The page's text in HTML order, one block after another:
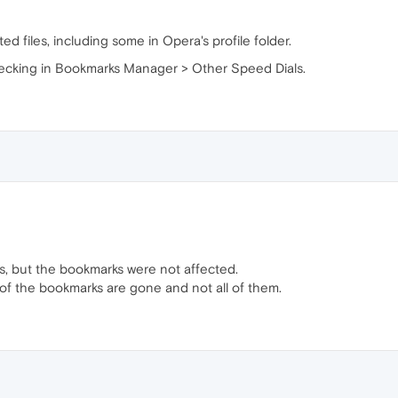
files, including some in Opera's profile folder.
in Bookmarks Manager > Other Speed Dials.
but the bookmarks were not affected.
the bookmarks are gone and not all of them.